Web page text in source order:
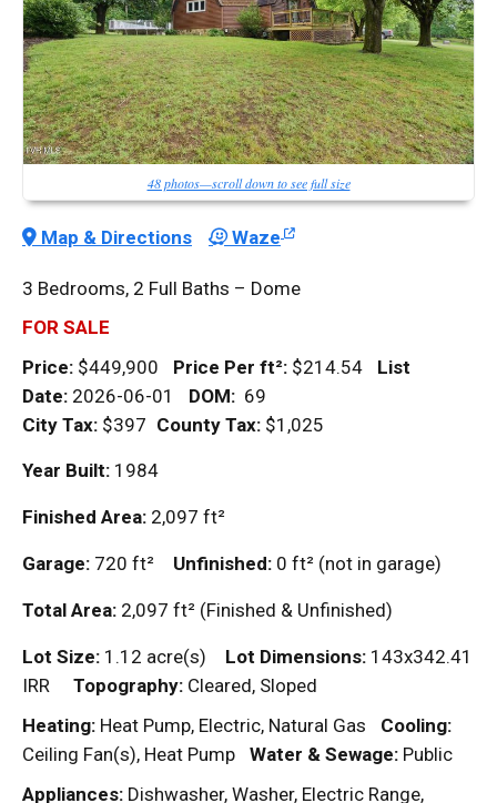
48 photos—scroll down to see full size
Map & Directions Waze
3 Bedrooms, 2 Full Baths – Dome
FOR SALE
Price: $449,900 Price Per ft²: $214.54 List
Date: 2026-06-01 DOM: 69
City Tax: $397 County Tax: $1,025
Year Built: 1984
Finished Area: 2,097 ft²
Garage: 720 ft² Unfinished: 0 ft² (not in garage)
Total Area: 2,097 ft² (Finished & Unfinished)
Lot Size: 1.12 acre(s) Lot Dimensions: 143x342.41
IRR
Topography: Cleared, Sloped
Heating: Heat Pump, Electric, Natural Gas
Cooling:
Ceiling Fan(s), Heat Pump
Water & Sewage: Public
Appliances: Dishwasher, Washer, Electric Range,